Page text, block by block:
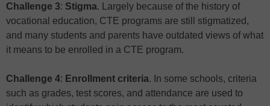
Challenge 3: Stigma. Largely because of the history of
vocational education, CTE programs are still stigmatized,
and many students and parents have outdated views of what
it means to be enrolled in a CTE program.
Challenge 4: Enrollment criteria. In some schools, criteria
such as grades, test scores, and attendance are used to